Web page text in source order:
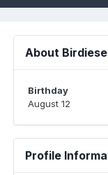
About
Birthday
August 12
Profile